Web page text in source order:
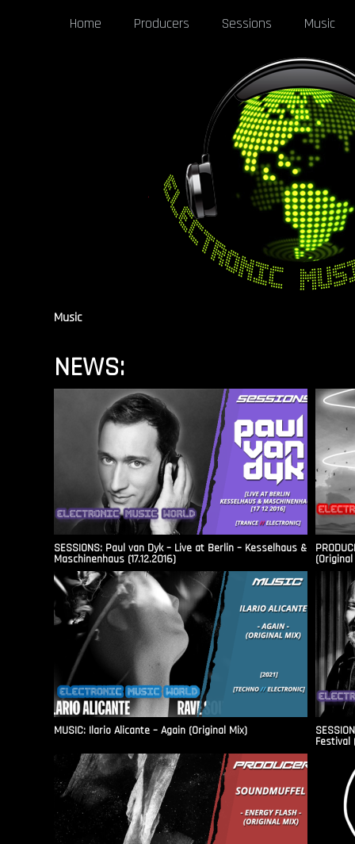
Home Producers Sessions Music
Music
NEWS:
SESSIONS: Paul van Dyk – Live at Berlin – Kesselhaus &
Maschinenhaus (17.12.2016)
MUSIC: Ilario Alicante – Again (Original Mix)
Festival